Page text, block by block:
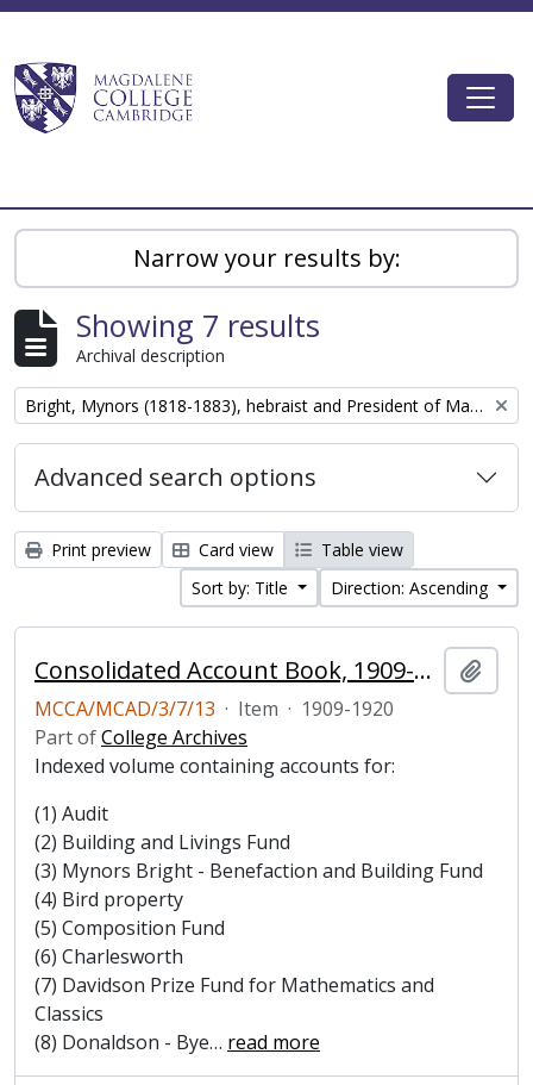
Magdalene College AtoM
Narrow your results by:
Showing 7 results
Archival description
Remove filter: Bright, Mynors (1818-1883), hebraist and President of Magdalene College, Cambridge
Advanced search options
Print preview Card view
Table view
Sort by: Title
Direction: Ascending
Consolidated Account Book, 1909-1920
MCCA/MCAD/3/7/13 · Item · 1909-1920
Part ofCollege Archives
Indexed volume containing accounts for:
(1) Audit
(2) Building and Livings Fund
(3) Mynors Bright - Benefaction and Building Fund
(4) Bird property
(5) Composition Fund
(6) Charlesworth
(7) Davidson Prize Fund for Mathematics and
Classics
(8) Donaldson - Bye… read more